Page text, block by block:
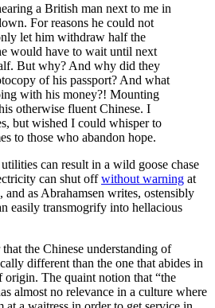
a British man next to me in
For reasons he could not
let him withdraw half the
would have to wait until next
But why? And why did they
of his passport? And what
with his money?! Mounting
otherwise fluent Chinese. I
but wished I could whisper to
to those who abandon hope.
can result in a wild goose chase
can shut offwithout warning at
as Abrahamsen writes, ostensibly
easily transmogrify into hellacious
the Chinese understanding of
different than the one that abides in
The quaint notion that “the
almost no relevance in a culture where